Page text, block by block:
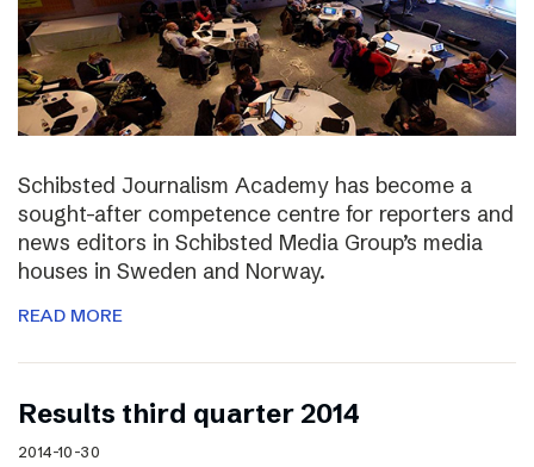
Schibsted Journalism Academy has become a
sought-after competence centre for reporters and
news editors in Schibsted Media Group’s media
houses in Sweden and Norway.
READ MORE
Results third quarter 2014
2014-10-30